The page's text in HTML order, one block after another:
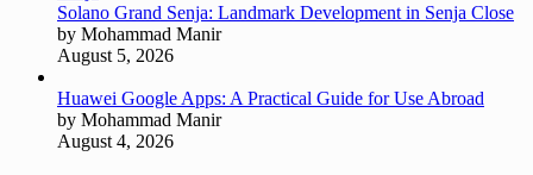
Solano Grand Senja: Landmark Development in Senja Close
by Mohammad Manir
August 5, 2026
Huawei Google Apps: A Practical Guide for Use Abroad
by Mohammad Manir
August 4, 2026